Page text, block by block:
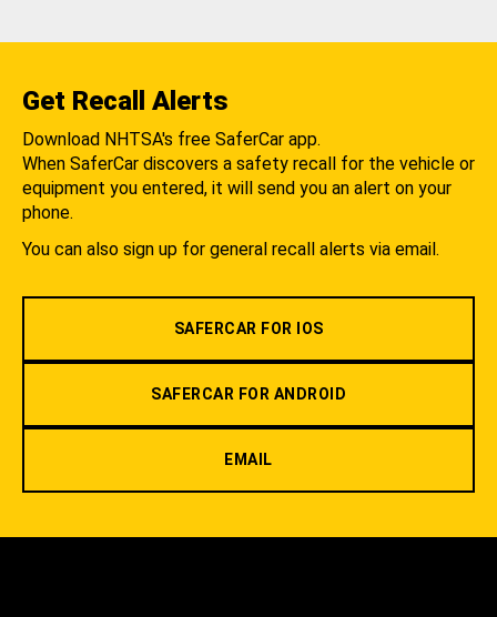
Get Recall Alerts
Download NHTSA's free SaferCar app.
When SaferCar discovers a safety recall for the vehicle or
equipment you entered, it will send you an alert on your
phone.
You can also sign up for general recall alerts via email.
SAFERCAR FOR IOS
SAFERCAR FOR ANDROID
EMAIL